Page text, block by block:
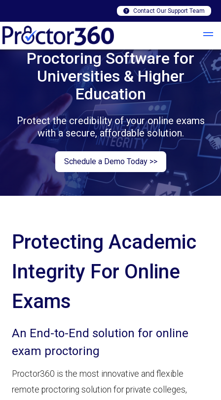
Contact Our Support Team
Proctoring Software for
Universities & Higher
Education
Protect the credibility of your online exams
with a secure, affordable solution.
Schedule a Demo Today >>
Protecting Academic
Integrity For Online
Exams
An End-to-End solution for online
exam proctoring
Proctor360 is the most innovative and flexible
remote proctoring solution for private colleges,